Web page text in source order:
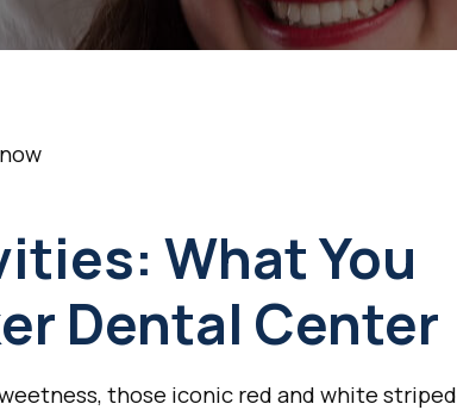
What You
Dental Center
those iconic red and white striped